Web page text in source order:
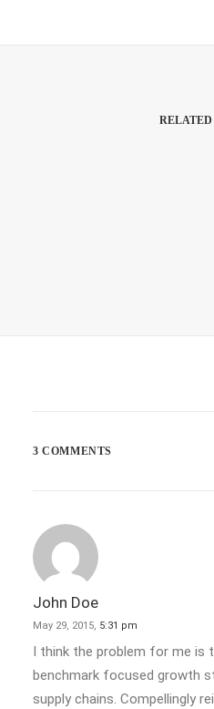
RELATED
3 COMMENTS
John Doe
May 29, 2015, 5:31 pm
I think the problem for me is
benchmark focused growth
supply chains. Compellingly